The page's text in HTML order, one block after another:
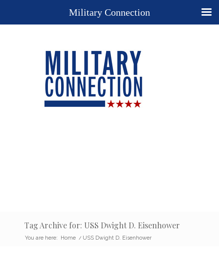
Tag Archive for: USS Dwight D. Eisenhower
You are here: Home / USS Dwight D. Eisenhower
Military Connection